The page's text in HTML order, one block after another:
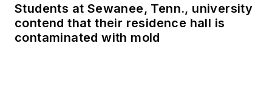
Students at Sewanee, Tenn., university
contend that their residence hall is
contaminated with mold